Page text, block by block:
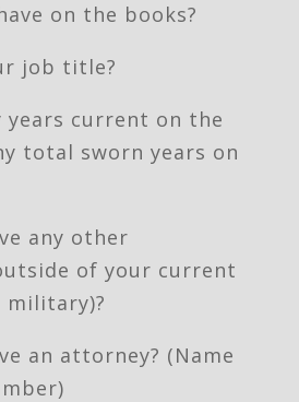
on the books?
job title?
years current on the
total sworn years on
any other
of your current
military)?
an attorney? (Name